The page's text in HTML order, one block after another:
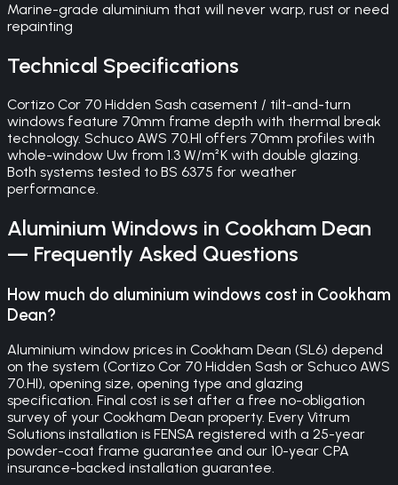
Marine-grade aluminium that will never warp, rust or need
repainting
Technical Specifications
Cortizo Cor 70 Hidden Sash casement / tilt-and-turn
windows feature 70mm frame depth with thermal break
technology. Schuco AWS 70.HI offers 70mm profiles with
whole-window Uw from 1.3 W/m²K with double glazing.
Both systems tested to BS 6375 for weather
performance.
Aluminium Windows in Cookham Dean
— Frequently Asked Questions
How much do aluminium windows cost in Cookham
Dean?
Aluminium window prices in Cookham Dean (SL6) depend
on the system (Cortizo Cor 70 Hidden Sash or Schuco AWS
70.HI), opening size, opening type and glazing
specification. Final cost is set after a free no-obligation
survey of your Cookham Dean property. Every Vitrum
Solutions installation is FENSA registered with a 25-year
powder-coat frame guarantee and our 10-year CPA
insurance-backed installation guarantee.